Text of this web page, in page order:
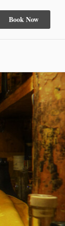
Book Now